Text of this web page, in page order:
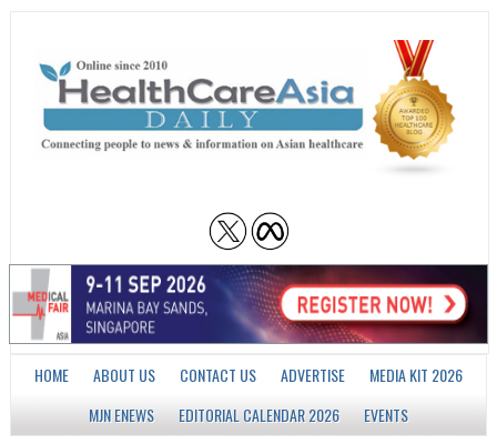
HOME ABOUT US CONTACT US ADVERTISE
MEDIA KIT 2026
MJN ENEWS
EDITORIAL CALENDAR 2026 EVENTS